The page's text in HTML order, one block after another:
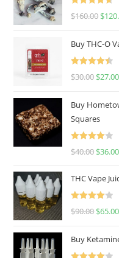
Rated
4.67
$160.00 $
Buy THC-O
Rated
4.50
$30.00 $27.00
Buy
Squares
Rated
$40.00 $36.00
THC Vape
Rated
$90.00 $65.00
Buy